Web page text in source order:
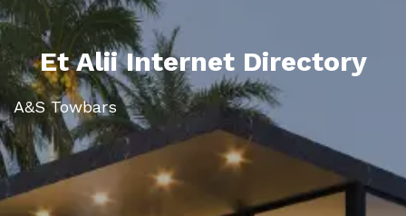
Et Alii Internet Directory
A&S Towbars